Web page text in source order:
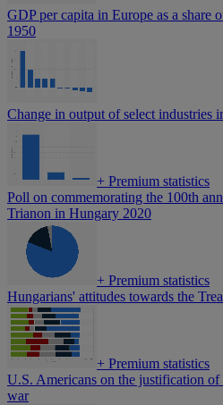
GDP per capita in Europe as a share
1950
Change in output of select industries
+ Premium statistics
Poll on commemorating the 100th
Trianon in Hungary 2020
+ Premium statistics
Hungarians' attitudes towards the
+ Premium statistics
U.S. Americans on the justification
war